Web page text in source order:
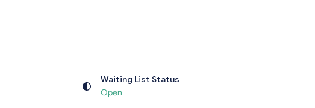
Waiting List Status
Open